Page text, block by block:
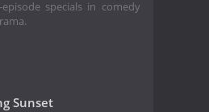
episode specials in comedy
Sunset